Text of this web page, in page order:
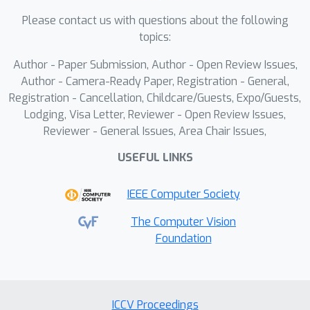
the user's intent.This dual-update
mechanism guides latent
manifolds, effectively integrating
structural and appearance attributes.
Our approach enables fine-grained
generation even between class-
such as transferring human motion
experiments demonstrate the efficacy
of our method in producing high-
quality, semantically coherent, and
Please contact us with questions about the following
topics:
Author - Paper Submission, Author - Open Review Issues,
Author - Camera-Ready Paper, Registration - General,
Registration - Cancellation, Childcare/Guests, Expo/Guests,
Lodging, Visa Letter, Reviewer - Open Review Issues,
Reviewer - General Issues, Area Chair Issues,
USEFUL LINKS
IEEE Computer Society
The Computer Vision
Foundation
ICCV Proceedings